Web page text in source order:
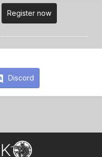
Register now
Discord